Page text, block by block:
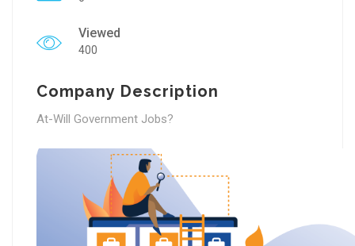
Viewed
400
Company Description
At-Will Government Jobs?